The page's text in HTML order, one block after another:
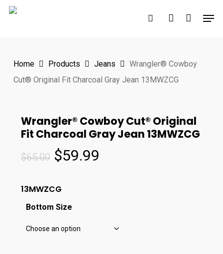
Skip
search account
Home Products Jeans
Wrangler® Cowboy
Cut® Original Fit Charcoal Gray Jean 13MWZCG
Wrangler® Cowboy Cut® Original
Fit Charcoal Gray Jean 13MWZCG
$65.00 Original
was:
$65.00.
$59.99
13MWZCG
Bottom Size